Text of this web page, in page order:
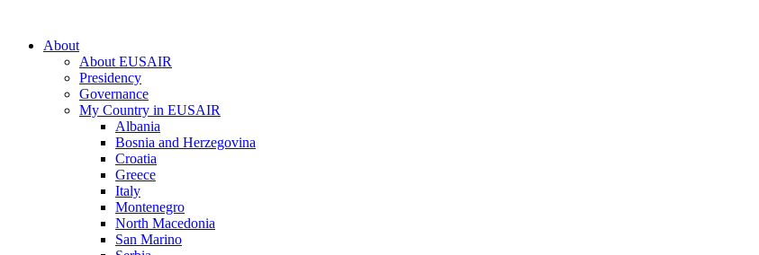
About
About EUSAIR
Presidency
Governance
My Country in EUSAIR
Albania
Bosnia and Herzegovina
Croatia
Greece
Italy
Montenegro
North Macedonia
San Marino